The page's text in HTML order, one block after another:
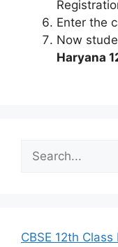
Enter the
Now
Haryana
h
CBSE 12th